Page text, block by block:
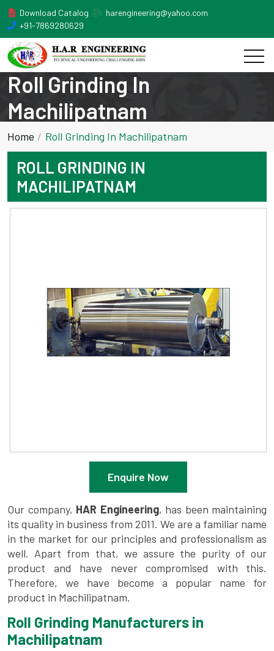
Download Catalog
harengineering@yahoo.com
+91-7869280629
Roll Grinding In
Machilipatnam
Home Roll Grinding In Machilipatnam
ROLL GRINDING IN
MACHILIPATNAM
Enquire Now
Our company, HAR Engineering, has been maintaining
its quality in business from 2011. We are a familiar name
in the market for our principles and professionalism as
well. Apart from that, we assure the purity of our
product and have never compromised with this.
Therefore, we have become a popular name for
product in Machilipatnam.
Roll Grinding Manufacturers in
Machilipatnam